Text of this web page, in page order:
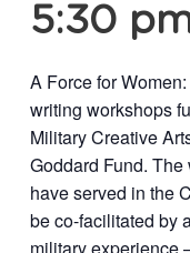
5:30
A Force for
writing workshops
Military Creative
Goddard Fund.
have served in the
be co-facilitated by